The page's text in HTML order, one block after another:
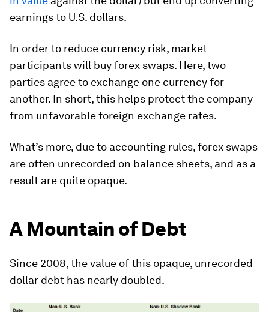
earnings to U.S. dollars.
In order to reduce currency risk, market
participants will buy forex swaps. Here, two
parties agree to exchange one currency for
another. In short, this helps protect the company
from unfavorable foreign exchange rates.
What’s more, due to accounting rules, forex swaps
are often unrecorded on balance sheets, and as a
result are quite opaque.
A Mountain of Debt
Since 2008, the value of this opaque, unrecorded
dollar debt has nearly doubled.